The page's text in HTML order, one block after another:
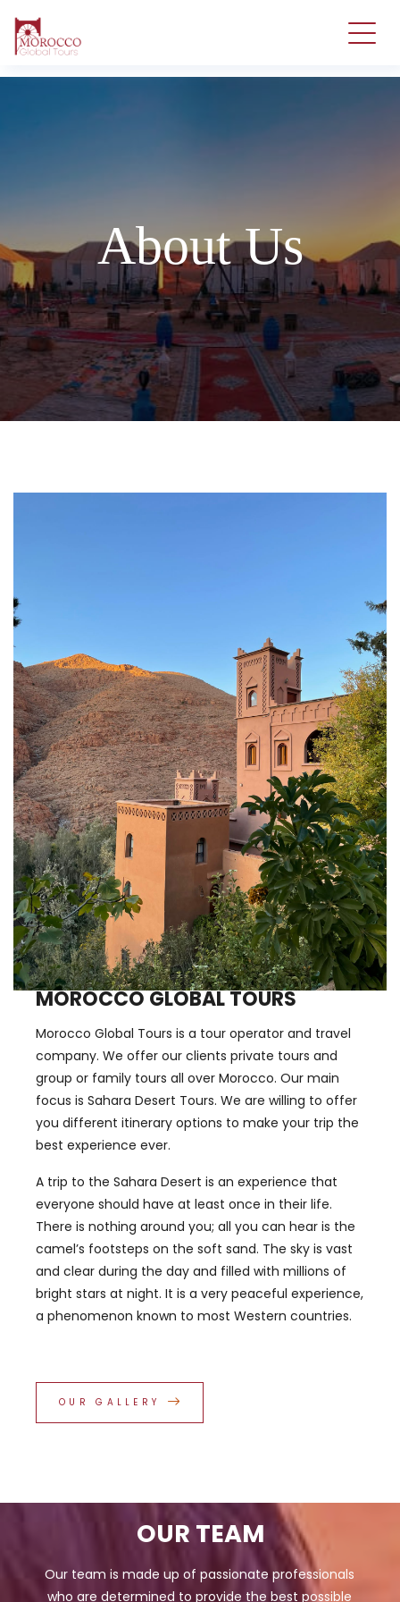
About Us
MOROCCO GLOBAL TOURS
Morocco Global Tours is a tour operator and travel
company. We offer our clients private tours and
group or family tours all over Morocco. Our main
focus is Sahara Desert Tours. We are willing to offer
you different itinerary options to make your trip the
best experience ever.
A trip to the Sahara Desert is an experience that
everyone should have at least once in their life.
There is nothing around you; all you can hear is the
camel’s footsteps on the soft sand. The sky is vast
and clear during the day and filled with millions of
bright stars at night. It is a very peaceful experience,
a phenomenon known to most Western countries.
OUR GALLERY
OUR TEAM
Our team is made up of passionate professionals
who are determined to provide the best possible